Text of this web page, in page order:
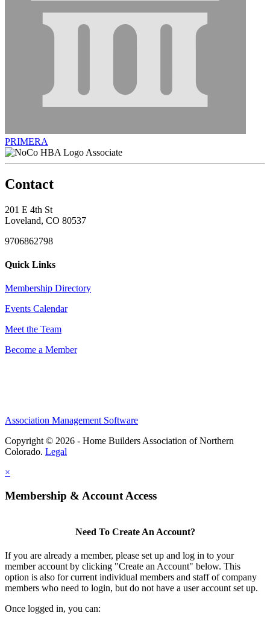
PRIMERA
Associate
Contact
201 E 4th St
Loveland, CO 80537
9706862798
Quick Links
Membership Directory
Events Calendar
Meet the Team
Become a Member
Association Management Software
Copyright © 2026 - Home Builders Association of Northern
Colorado. Legal
×
Membership & Account Access
Need To Create An Account?
If you are already a member, please set up and log in to your
member account by clicking "Create an Account" below. This
option is also for current individual members and staff of company
members who need to login, but do not have a user account set up.
Once logged in, you can: